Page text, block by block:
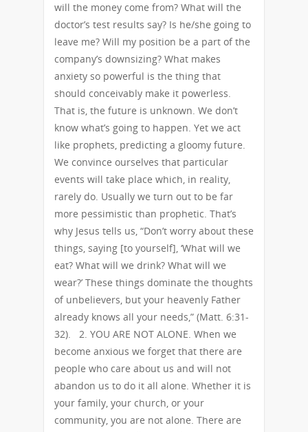
will the money come from? What will the
doctor’s test results say? Is he/she going to
leave me? Will my position be a part of the
company’s downsizing? What makes
anxiety so powerful is the thing that
should conceivably make it powerless.
That is, the future is unknown. We don’t
know what’s going to happen. Yet we act
like prophets, predicting a gloomy future.
We convince ourselves that particular
events will take place which, in reality,
rarely do. Usually we turn out to be far
more pessimistic than prophetic. That’s
why Jesus tells us, “Don’t worry about these
things, saying [to yourself], ‘What will we
eat? What will we drink? What will we
wear?’ These things dominate the thoughts
of unbelievers, but your heavenly Father
already knows all your needs,” (Matt. 6:31-
32). 2. YOU ARE NOT ALONE. When we
become anxious we forget that there are
people who care about us and will not
abandon us to do it all alone. Whether it is
your family, your church, or your
community, you are not alone. There are